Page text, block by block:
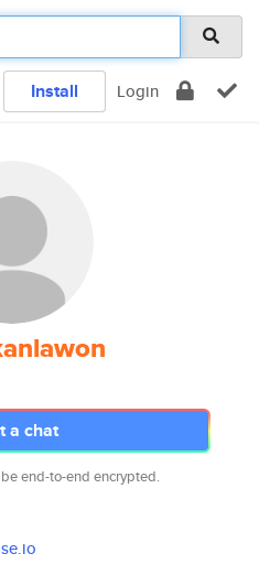
Install Login
a chat
end-to-end encrypted.